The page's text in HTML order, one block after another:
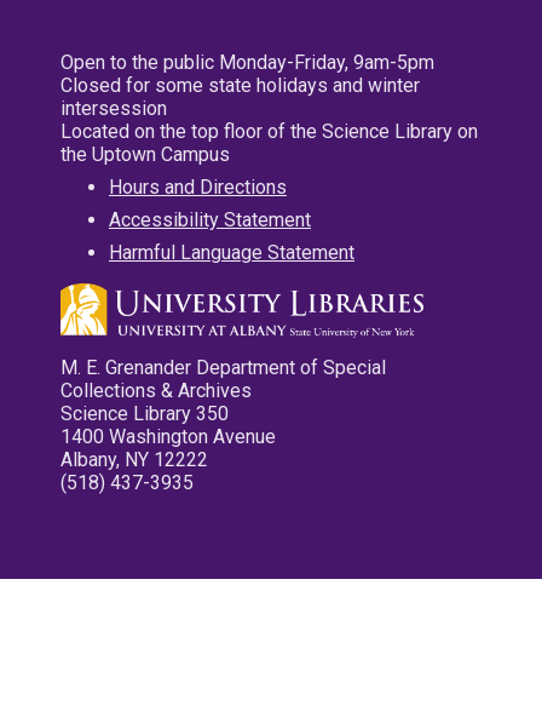
Open to the public Monday-Friday, 9am-5pm
Closed for some state holidays and winter
intersession
Located on the top floor of the Science Library on
the Uptown Campus
Hours and Directions
Accessibility Statement
Harmful Language Statement
M. E. Grenander Department of Special
Collections & Archives
Science Library 350
1400 Washington Avenue
Albany, NY 12222
(518) 437-3935